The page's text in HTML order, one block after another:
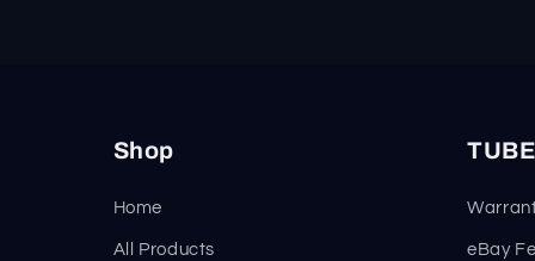
Shop
Home
All Products eBay